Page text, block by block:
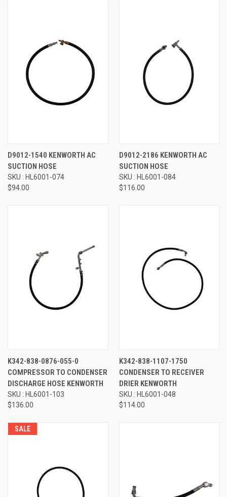
D9012-1540 KENWORTH AC
SUCTION HOSE
SKU : HL6001-074
$94.00
D9012-2186 KENWORTH AC
SUCTION HOSE
SKU : HL6001-084
$116.00
K342-838-0876-055-0
COMPRESSOR TO CONDENSER
DISCHARGE HOSE KENWORTH
SKU : HL6001-103
$136.00
K342-838-1107-1750
CONDENSER TO RECEIVER
DRIER KENWORTH
SKU : HL6001-048
$114.00
SALE